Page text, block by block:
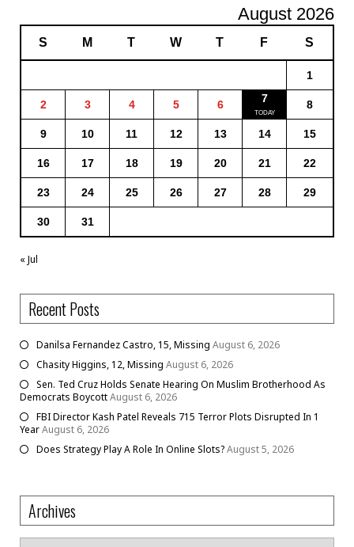
August 2026
S M T W T F S
1
2 3 4 5 6 7 8
9 10 11 12 13 14 15
16 17 18 19 20 21 22
23 24 25 26 27 28 29
30 31
« Jul
Recent Posts
Danilsa Fernandez Castro, 15, Missing August 6, 2026
Chasity Higgins, 12, Missing August 6, 2026
Sen. Ted Cruz Holds Senate Hearing On Muslim Brotherhood As
Democrats BoycottAugust 6, 2026
FBI Director Kash Patel Reveals 715 Terror Plots Disrupted In 1
YearAugust 6, 2026
Does Strategy Play A Role In Online Slots?August 5, 2026
Archives
Archives